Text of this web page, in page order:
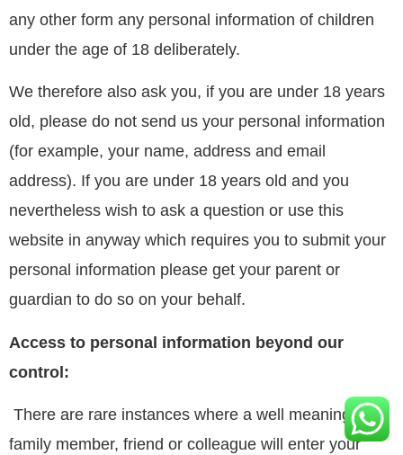
any other form any personal information of children
under the age of 18 deliberately.
We therefore also ask you, if you are under 18 years
old, please do not send us your personal information
(for example, your name, address and email
address). If you are under 18 years old and you
nevertheless wish to ask a question or use this
website in anyway which requires you to submit your
personal information please get your parent or
guardian to do so on your behalf.
Access to personal information beyond our
control:
There are rare instances where a well meaning
family member, friend or colleague will enter your